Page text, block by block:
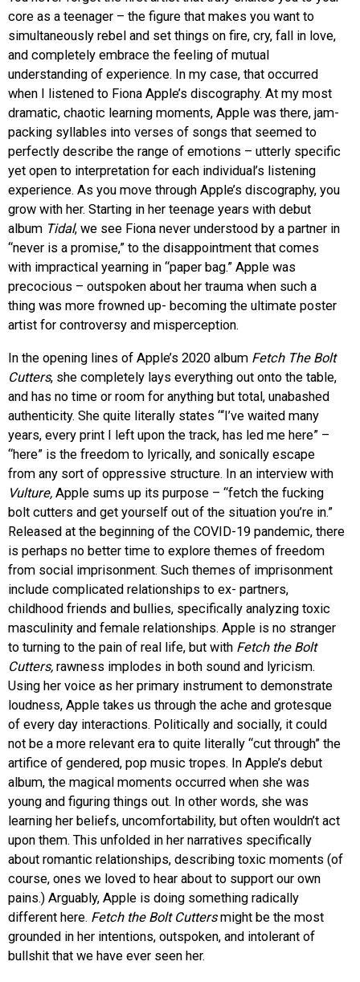
core as a teenager – the figure that makes you want to
simultaneously rebel and set things on fire, cry, fall in love,
and completely embrace the feeling of mutual
understanding of experience. In my case, that occurred
when I listened to Fiona Apple’s discography. At my most
dramatic, chaotic learning moments, Apple was there, jam-
packing syllables into verses of songs that seemed to
perfectly describe the range of emotions – utterly specific
yet open to interpretation for each individual’s listening
experience. As you move through Apple’s discography, you
grow with her. Starting in her teenage years with debut
album Tidal, we see Fiona never understood by a partner in
“never is a promise,” to the disappointment that comes
with impractical yearning in “paper bag.” Apple was
precocious – outspoken about her trauma when such a
thing was more frowned up- becoming the ultimate poster
artist for controversy and misperception.
In the opening lines of Apple’s 2020 album Fetch The Bolt
Cutters, she completely lays everything out onto the table,
and has no time or room for anything but total, unabashed
authenticity. She quite literally states “‘I’ve waited many
years, every print I left upon the track, has led me here” –
“here” is the freedom to lyrically, and sonically escape
from any sort of oppressive structure. In an interview with
Vulture, Apple sums up its purpose – “fetch the fucking
bolt cutters and get yourself out of the situation you’re in.”
Released at the beginning of the COVID-19 pandemic, there
is perhaps no better time to explore themes of freedom
from social imprisonment. Such themes of imprisonment
include complicated relationships to ex- partners,
childhood friends and bullies, specifically analyzing toxic
masculinity and female relationships. Apple is no stranger
to turning to the pain of real life, but with Fetch the Bolt
Cutters, rawness implodes in both sound and lyricism.
Using her voice as her primary instrument to demonstrate
loudness, Apple takes us through the ache and grotesque
of every day interactions. Politically and socially, it could
not be a more relevant era to quite literally “cut through” the
artifice of gendered, pop music tropes. In Apple’s debut
album, the magical moments occurred when she was
young and figuring things out. In other words, she was
learning her beliefs, uncomfortability, but often wouldn’t act
upon them. This unfolded in her narratives specifically
about romantic relationships, describing toxic moments (of
course, ones we loved to hear about to support our own
pains.) Arguably, Apple is doing something radically
different here. Fetch the Bolt Cuttersmight be the most
grounded in her intentions, outspoken, and intolerant of
bullshit that we have ever seen her.